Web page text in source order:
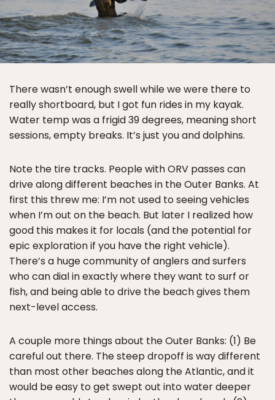
There wasn’t enough swell while we were there to
really shortboard, but I got fun rides in my kayak.
Water temp was a frigid 39 degrees, meaning short
sessions, empty breaks. It’s just you and dolphins.
Note the tire tracks. People with ORV passes can
drive along different beaches in the Outer Banks. At
first this threw me: I’m not used to seeing vehicles
when I’m out on the beach. But later I realized how
good this makes it for locals (and the potential for
epic exploration if you have the right vehicle).
There’s a huge community of anglers and surfers
who can dial in exactly where they want to surf or
fish, and being able to drive the beach gives them
next-level access.
A couple more things about the Outer Banks: (1) Be
careful out there. The steep dropoff is way different
than most other beaches along the Atlantic, and it
would be easy to get swept out into water deeper